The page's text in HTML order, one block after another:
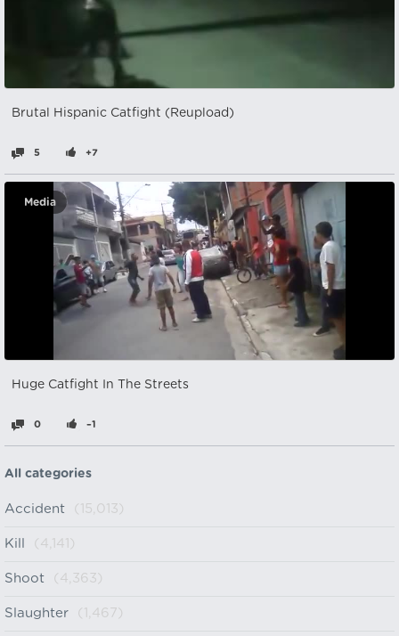
Brutal Hispanic Catfight (Reupload)
5 +7
Media
Huge Catfight In The Streets
0 –1
All categories
Accident (15,013)
Kill (4,141)
Shoot (4,363)
Slaughter (1,467)